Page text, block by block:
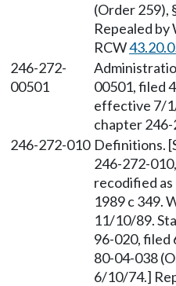
(Order 259),
Repealed
RCW
246-272-
00501
00501, filed
effective 7/
chapter 246-
246-272-010 Definitions.
246-272-
recodified
1989 c 349.
11/10/89.
96-020, filed
80-04-038
6/10/74.]